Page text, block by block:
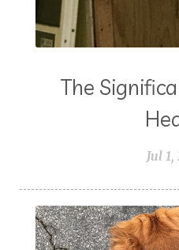
The
Jul